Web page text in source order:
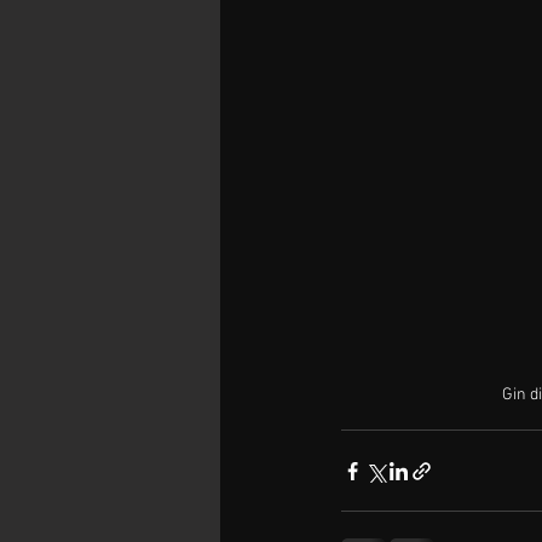
Gin